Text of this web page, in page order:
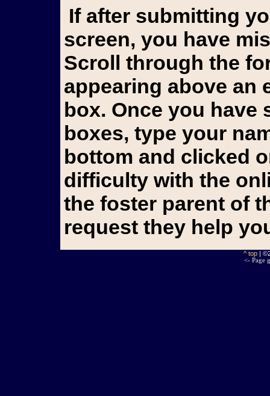
If after submitting you still see the form on your
screen, you have
Scroll through the
appearing above an
box. Once you have
boxes, type your
bottom and clicked
difficulty with the
the foster parent of
request they help
^ top |
<- Page